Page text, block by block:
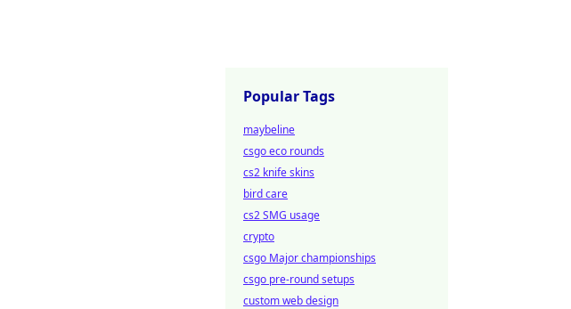
Popular Tags
maybeline
csgo eco rounds
cs2 knife skins
bird care
cs2 SMG usage
crypto
csgo Major championships
csgo pre-round setups
custom web design